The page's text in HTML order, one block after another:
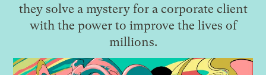
they solve a mystery for a corporate client
with the power to improve the lives of
millions.